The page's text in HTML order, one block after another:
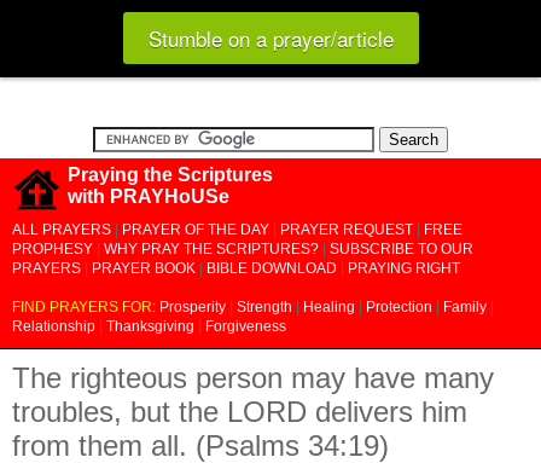
Stumble on a prayer/article
Praying the Scriptures
with PRAYHoUSe
ALL PRAYERS PRAYER OF THE DAY PRAYER REQUEST
FREE
PROPHESY
WHY PRAY THE SCRIPTURES?
SUBSCRIBE TO OUR
PRAYERS
PRAYER BOOK BIBLE DOWNLOAD PRAYING RIGHT
FIND PRAYERS FOR: Prosperity Strength Healing Protection Family
Relationship
Thanksgiving Forgiveness
The righteous person may have many
troubles, but the LORD delivers him
from them all. (Psalms 34:19)